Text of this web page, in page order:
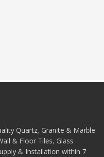
Quartz, Granite & Marble
& Floor Tiles, Glass
& Installation within 7